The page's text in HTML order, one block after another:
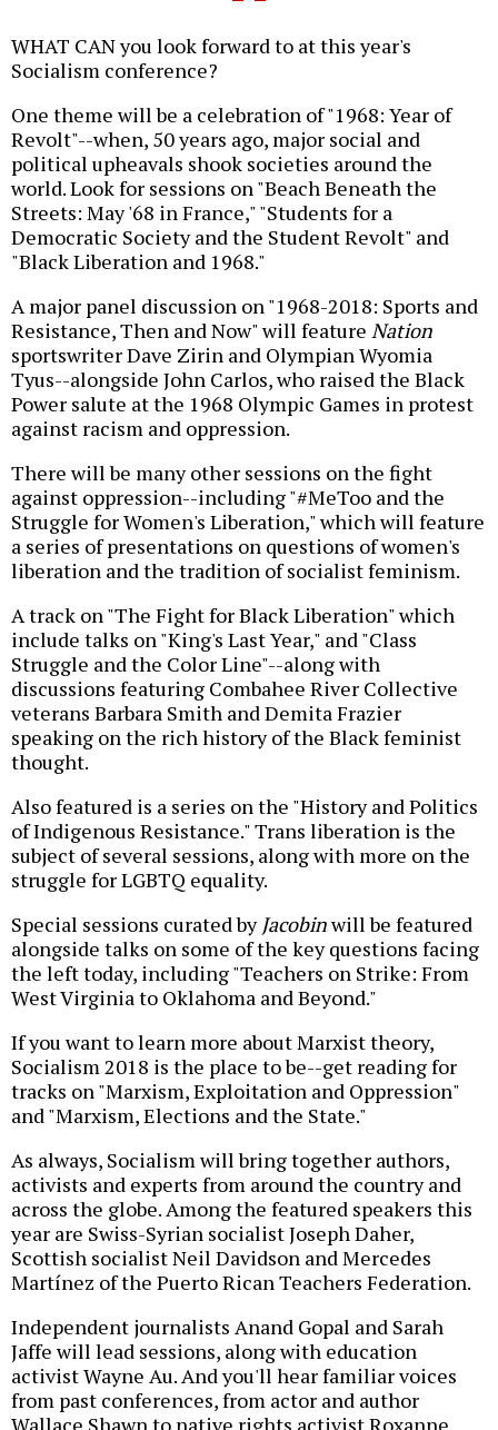
WHAT CAN you look forward to at this year's
Socialism conference?
One theme will be a celebration of "1968: Year of
Revolt"--when, 50 years ago, major social and
political upheavals shook societies around the
world. Look for sessions on "Beach Beneath the
Streets: May '68 in France," "Students for a
Democratic Society and the Student Revolt" and
"Black Liberation and 1968."
A major panel discussion on "1968-2018: Sports and
Resistance, Then and Now" will feature Nation
sportswriter Dave Zirin and Olympian Wyomia
Tyus--alongside John Carlos, who raised the Black
Power salute at the 1968 Olympic Games in protest
against racism and oppression.
There will be many other sessions on the fight
against oppression--including "#MeToo and the
Struggle for Women's Liberation," which will feature
a series of presentations on questions of women's
liberation and the tradition of socialist feminism.
A track on "The Fight for Black Liberation" which
include talks on "King's Last Year," and "Class
Struggle and the Color Line"--along with
discussions featuring Combahee River Collective
veterans Barbara Smith and Demita Frazier
speaking on the rich history of the Black feminist
thought.
Also featured is a series on the "History and Politics
of Indigenous Resistance." Trans liberation is the
subject of several sessions, along with more on the
struggle for LGBTQ equality.
Special sessions curated by Jacobinwill be featured
alongside talks on some of the key questions facing
the left today, including "Teachers on Strike: From
West Virginia to Oklahoma and Beyond."
If you want to learn more about Marxist theory,
Socialism 2018 is the place to be--get reading for
tracks on "Marxism, Exploitation and Oppression"
and "Marxism, Elections and the State."
As always, Socialism will bring together authors,
activists and experts from around the country and
across the globe. Among the featured speakers this
year are Swiss-Syrian socialist Joseph Daher,
Scottish socialist Neil Davidson and Mercedes
Martínez of the Puerto Rican Teachers Federation.
Independent journalists Anand Gopal and Sarah
Jaffe will lead sessions, along with education
activist Wayne Au. And you'll hear familiar voices
from past conferences, from actor and author